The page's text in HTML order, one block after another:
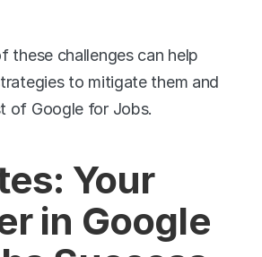
these challenges can help
to mitigate them and
of Google for Jobs.
Your
in Google